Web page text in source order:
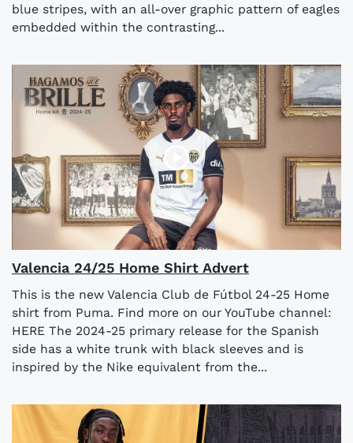
blue stripes, with an all-over graphic pattern of eagles
embedded within the contrasting...
Valencia 24/25 Home Shirt Advert
This is the new Valencia Club de Fútbol 24-25 Home
shirt from Puma. Find more on our YouTube channel:
HERE The 2024-25 primary release for the Spanish
side has a white trunk with black sleeves and is
inspired by the Nike equivalent from the...